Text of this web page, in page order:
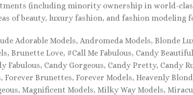
(including minority ownership in world-
of beauty, luxury fashion, and fashion modeling
Adorable Models, Andromeda Models, Blonde
Brunette Love, #Call Me Fabulous, Candy
Fabulous, Candy Gorgeous, Candy Pretty, Candy
Forever Brunettes, Forever Models, Heavenly
Magnificent Models, Milky Way Models,